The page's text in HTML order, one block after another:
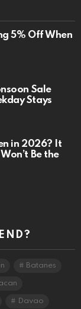
5% Off When
Sale
Stays
in 2026? It
Be the
Batanes
Davao